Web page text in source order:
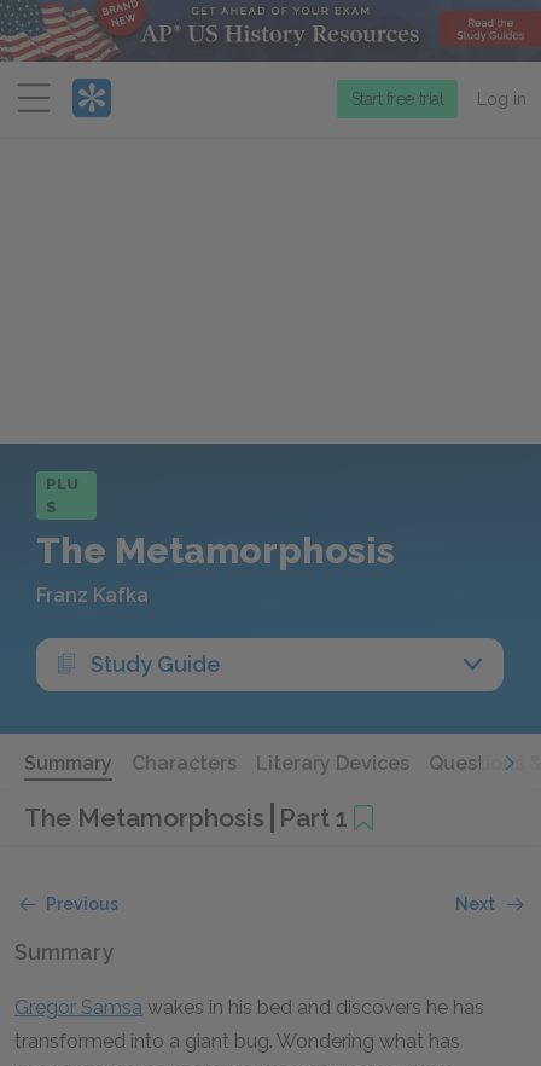
Menu
Start free trial Log in
PLU
S
The Metamorphosis
Franz Kafka
Study Guide
Summary Characters Literary Devices Questions
The Metamorphosis Part 1
Previous Next
Summary
Gregor Samsa wakes in his bed and discovers he has
transformed into a giant bug. Wondering what has